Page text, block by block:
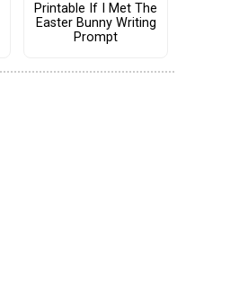
Printable If I Met The
Easter Bunny Writing
Prompt